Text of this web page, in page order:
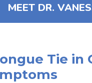
MEET DR.
Tie in